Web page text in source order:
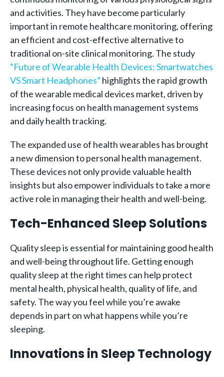
and activities. They have become particularly
important in remote healthcare monitoring, offering
an efficient and cost-effective alternative to
traditional on-site clinical monitoring. The study
“Future of Wearable Health Devices: Smartwatches
VS Smart Headphones” highlights the rapid growth
of the wearable medical devices market, driven by
increasing focus on health management systems
and daily health tracking.
The expanded use of health wearables has brought
a new dimension to personal health management.
These devices not only provide valuable health
insights but also empower individuals to take a more
active role in managing their health and well-being.
Tech-Enhanced Sleep Solutions
Quality sleep is essential for maintaining good health
and well-being throughout life. Getting enough
quality sleep at the right times can help protect
mental health, physical health, quality of life, and
safety. The way you feel while you’re awake
depends in part on what happens while you’re
sleeping.
Innovations in Sleep Technology